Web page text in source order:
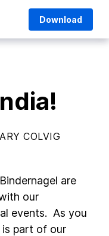
Download
COLVIG
are
our
events. As you
is part of our